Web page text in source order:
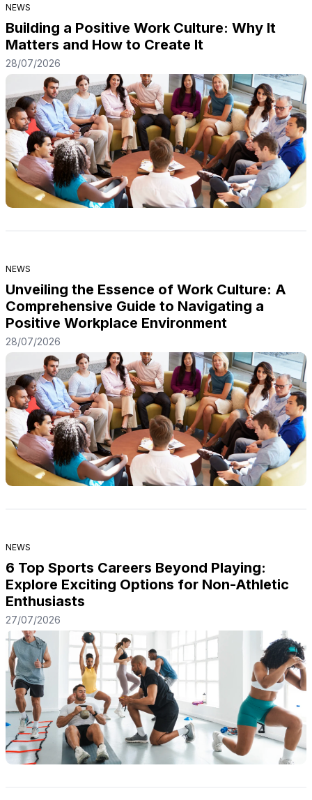
NEWS
Building a Positive Work Culture: Why It
Matters and How to Create It
28/07/2026
NEWS
Unveiling the Essence of Work Culture: A
Comprehensive Guide to Navigating a
Positive Workplace Environment
28/07/2026
NEWS
6 Top Sports Careers Beyond Playing:
Explore Exciting Options for Non-Athletic
Enthusiasts
27/07/2026